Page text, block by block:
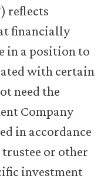
reflects
financially
in a position to
with certain
need the
Company
in accordance
or other
investment